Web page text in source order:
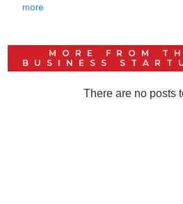
more
MORE FROM
BUSINESS